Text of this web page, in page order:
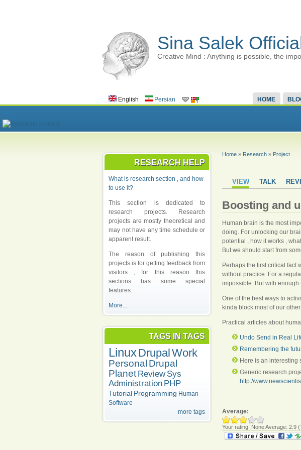
Sina Salek
Creative Mind : Anything is possible, the
HOME
English Persian
RESEARCH HELP
What is research section , and how
to use it?
This section is dedicated to
research projects. Research
projects are mostly theoretical and
may not have any time schedule or
apparent result.
The reason of publishing this
projects is for getting feedback from
visitors , for this reason this
sections has some special
features.
More...
TAGS IN TAGS
LinuxDrupalWork
Personal Drupal
Planet Review Sys
Administration PHP
Tutorial Programming Human
Software
more tags
Home » Research » Project
VIEW TALK
Boosting and
Human brain is the most
doing. For unlocking our
potential , how it works ,
But we should start from
Perhaps the first critical fact
without practice. For a
impossible. But with enough
One of the best ways to
kinda block most of our
Practical articles about
Undo Send in Real
Remembering the
Here is an interesting
Generic research
http://
Average:
Your rating: NoneAverage: 2.9 (